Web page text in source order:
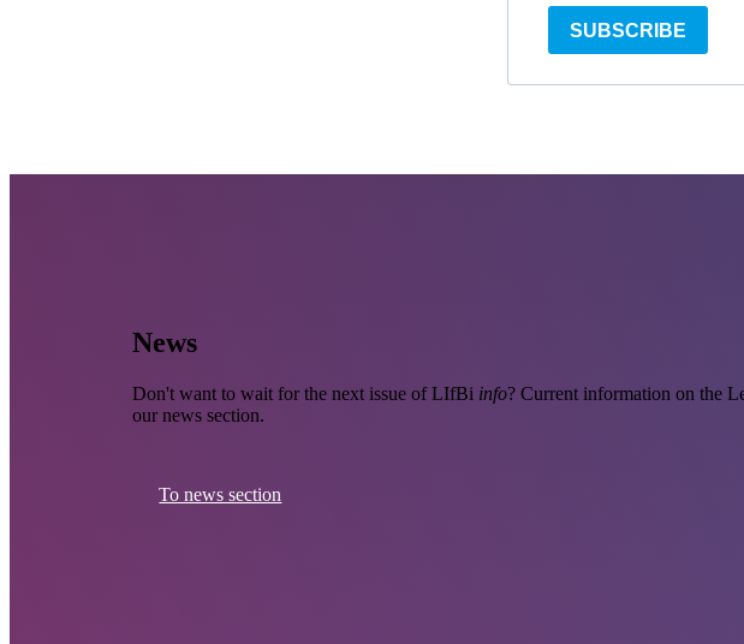
News
Don't want to wait for the next issue of LIfBi info? Current information on the
our news section.
To news section